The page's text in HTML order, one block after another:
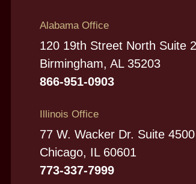
Alabama Office
120 19th Street North Suite
Birmingham, AL 35203
866-951-0903
Illinois Office
77 W. Wacker Dr. Suite 4500
Chicago, IL 60601
773-337-7999